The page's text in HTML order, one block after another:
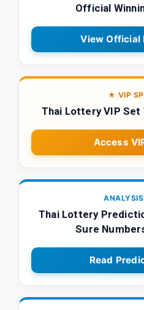
Official
View Official
★ VIP
Thai Lottery VIP
Access
Thai Lottery
Sure
Read